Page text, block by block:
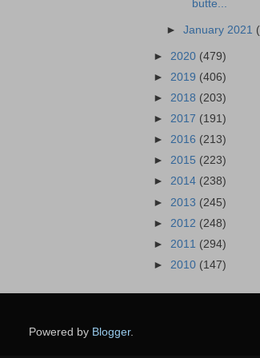
butte...
►January 2021
► 2020 (479)
► 2019 (406)
► 2018 (203)
► 2017 (191)
► 2016 (213)
► 2015 (223)
► 2014 (238)
► 2013 (245)
► 2012 (248)
► 2011 (294)
► 2010 (147)
Powered by Blogger.